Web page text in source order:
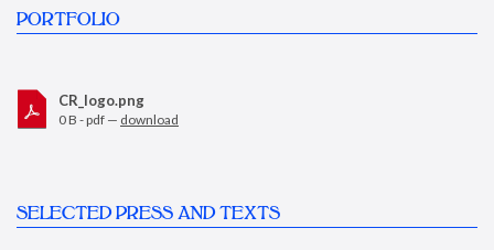
PORTFOLIO
CR_logo.png
0 B - pdf — download
SELECTED PRESS AND TEXTS